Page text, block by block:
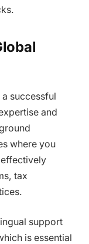
successful
and
where you
tax
support
is essential